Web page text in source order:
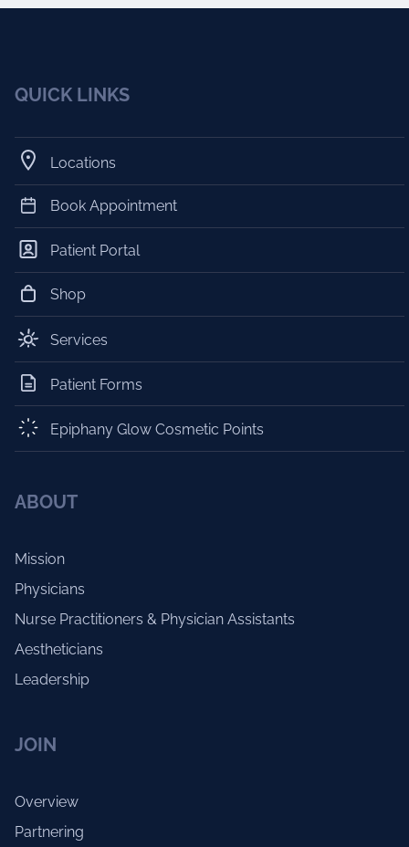
QUICK LINKS
Locations
Book Appointment
Patient Portal
Shop
Services
Patient Forms
Epiphany Glow Cosmetic Points
ABOUT
Mission
Physicians
Nurse Practitioners & Physician Assistants
Aestheticians
Leadership
JOIN
Overview
Partnering